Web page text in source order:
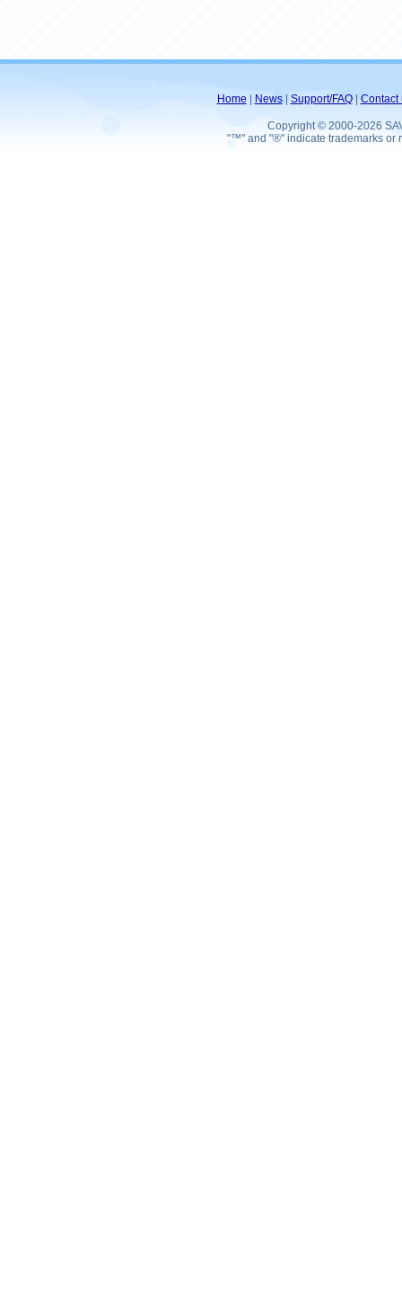
Home News| Support/FAQ| Contact
Copyright © 2000-2026
"™" and "®" indicate trademarks or